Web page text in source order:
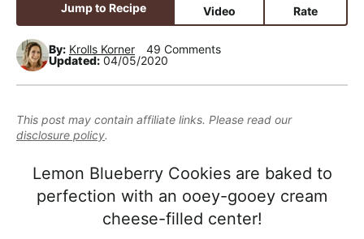
y
n
a
i
g
a
n
t
e
t
y
s
i
e
b
a
e
e
,
R
e
a
Jump to Recipe Video Rate
By: Krolls Korner
49 Comments
Updated: 04/05/2020
This post may contain affiliate links. Please read our
disclosure policy.
Lemon Blueberry Cookies are baked to
perfection with an ooey-gooey cream
cheese-filled center!